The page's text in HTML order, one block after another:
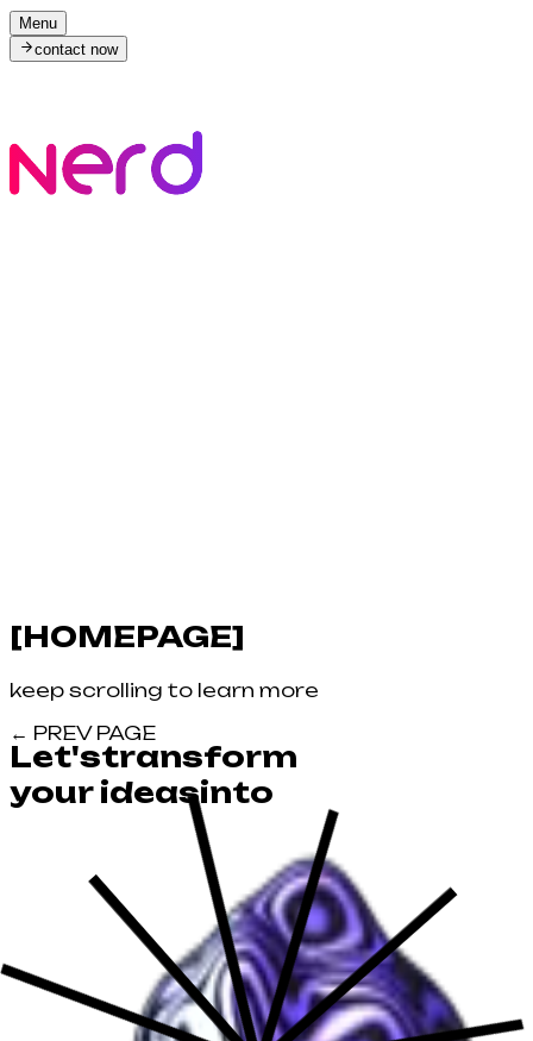
Menu
contact now
[HOMEPAGE]
keep scrolling to learn more
← PREV PAGE
Let'stransform
your ideasinto